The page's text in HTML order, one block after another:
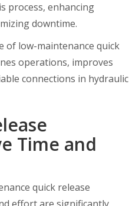
process, enhancing
downtime.
of low-maintenance quick
operations, improves
connections in hydraulic
Time and
quick release